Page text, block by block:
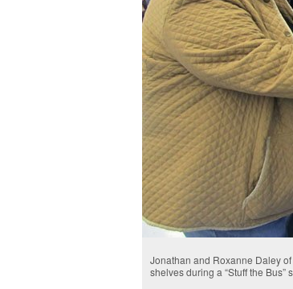
Jonathan and Roxanne Daley
shelves during a “Stuff the Bus”